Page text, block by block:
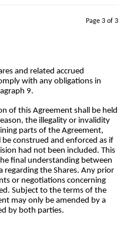
Page 3 of 3
and related accrued
with any obligations in
9.
of this Agreement shall be held
the illegality or invalidity
parts of the Agreement,
construed and enforced as if
had not been included. This
final understanding between
regarding the Shares. Any prior
or negotiations concerning
Subject to the terms of the
may only be amended by a
by both parties.